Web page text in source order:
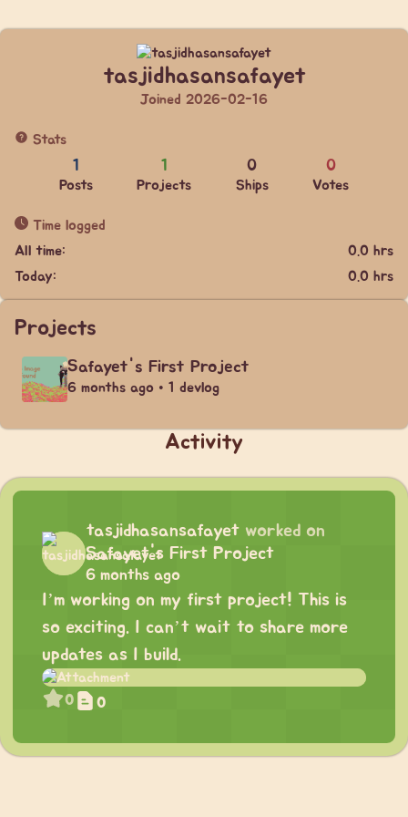
tasjidhasansafayet
Joined 2026-02-16
Stats
1
Posts
1
Projects
0
Ships
0
Votes
Time logged
All time:
0.0 hrs
Today:
0.0 hrs
Projects
Safayet's First Project
6 months ago • 1 devlog
Activity
tasjidhasansafayet worked on
Safayet's First Project
6 months ago
I’m working on my first project! This is
so exciting. I can’t wait to share more
updates as I build.
0 0